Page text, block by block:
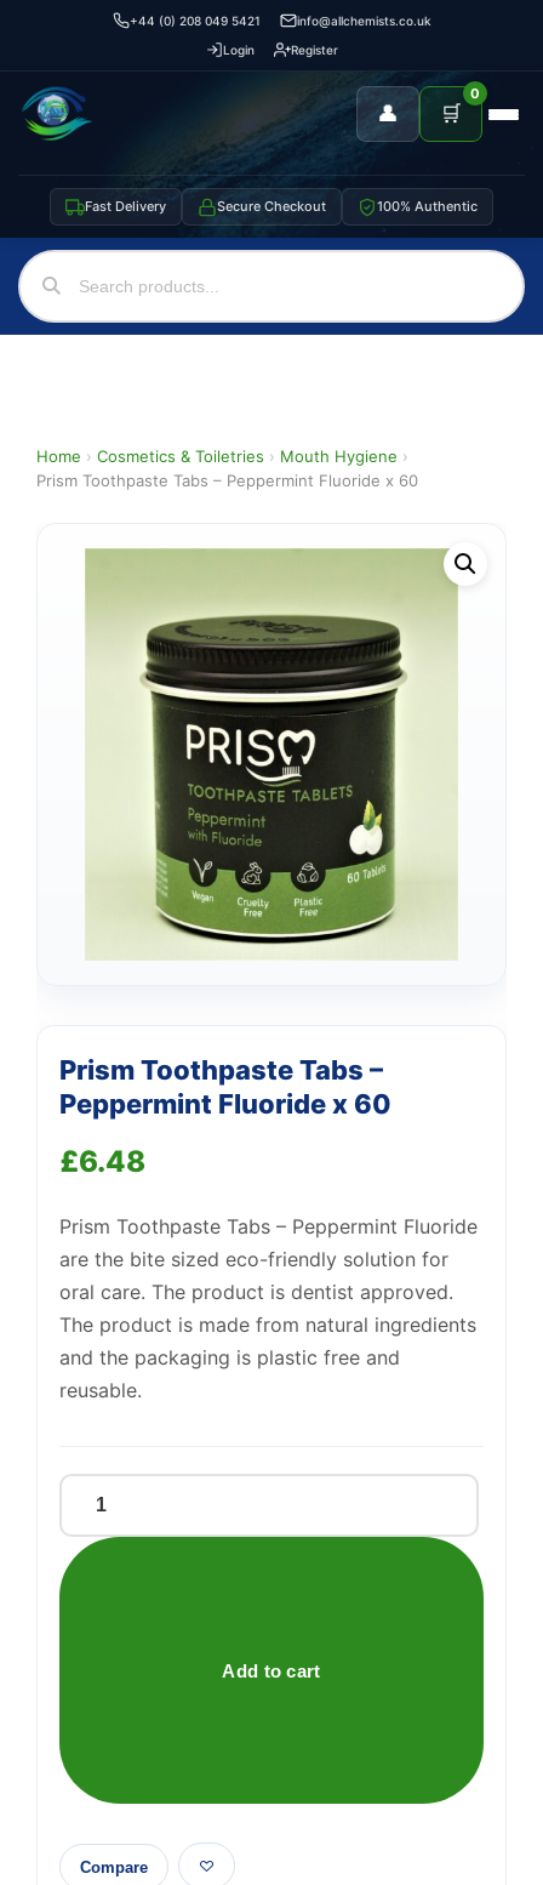
+44 (0) 208 049 5421
info@allchemists.co.uk
Login
Register
👤 🛒
0
Fast Delivery Secure Checkout 100% Authentic
Home › Cosmetics & Toiletries › Mouth Hygiene ›
Prism Toothpaste Tabs – Peppermint Fluoride x 60
Prism Toothpaste Tabs –
Peppermint Fluoride x 60
£6.48
Prism Toothpaste Tabs – Peppermint Fluoride
are the bite sized eco-friendly solution for
oral care. The product is dentist approved.
The product is made from natural ingredients
and the packaging is plastic free and
reusable.
Prism
Toothpaste
Tabs
quantity
Add to cart
Compare
Support